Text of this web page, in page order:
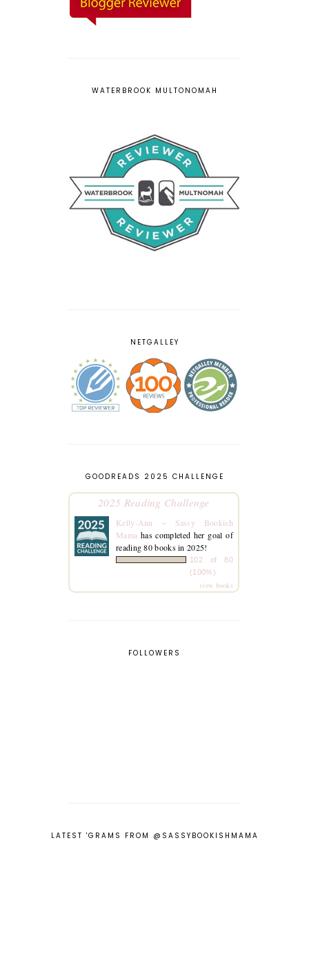
WATERBROOK MULTONOMAH
NETGALLEY
GOODREADS 2025 CHALLENGE
2025 Reading Challenge
Kelly-Ann ~ Sassy Bookish
Mama has completed her goal of
reading 80 books in 2025!
102 of 80
(100%)
view books
FOLLOWERS
LATEST 'GRAMS FROM @SASSYBOOKISHMAMA